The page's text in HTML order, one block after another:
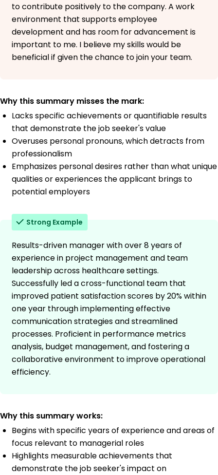
to contribute positively to the company. A work
environment that supports employee
development and has room for advancement is
important to me. I believe my skills would be
beneficial if given the chance to join your team.
Why this summary misses the mark:
Lacks specific achievements or quantifiable results
that demonstrate the job seeker's value
Overuses personal pronouns, which detracts from
professionalism
Emphasizes personal desires rather than what unique
qualities or experiences the applicant brings to
potential employers
Strong Example
Results-driven manager with over 8 years of
experience in project management and team
leadership across healthcare settings.
Successfully led a cross-functional team that
improved patient satisfaction scores by 20% within
one year through implementing effective
communication strategies and streamlined
processes. Proficient in performance metrics
analysis, budget management, and fostering a
collaborative environment to improve operational
efficiency.
Why this summary works:
Begins with specific years of experience and areas of
focus relevant to managerial roles
Highlights measurable achievements that
demonstrate the job seeker's impact on